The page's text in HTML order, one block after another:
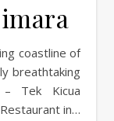
breathtaking
Tek Kicua
in…